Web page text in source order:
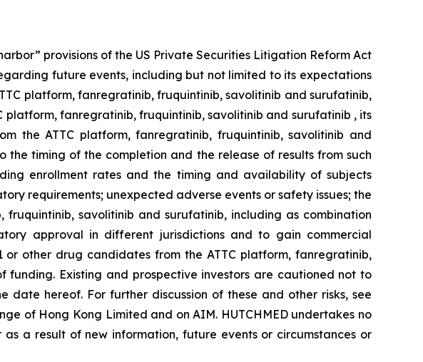
provisions of the US Private Securities Litigation Reform Act
future events, including but not limited to its expectations
platform, fanregratinib, fruquintinib, savolitinib and surufatinib,
fanregratinib, fruquintinib, savolitinib and surufatinib , its
the ATTC platform, fanregratinib, fruquintinib, savolitinib and
timing of the completion and the release of results from such
enrollment rates and the timing and availability of subjects
requirements; unexpected adverse events or safety issues; the
savolitinib and surufatinib, including as combination
approval in different jurisdictions and to gain commercial
other drug candidates from the ATTC platform, fanregratinib,
Existing and prospective investors are cautioned not to
hereof. For further discussion of these and other risks, see
of Hong Kong Limited and on AIM. HUTCHMED undertakes no
a result of new information, future events or circumstances or